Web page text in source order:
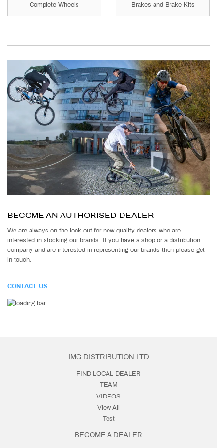
Complete Wheels Brakes and Brake Kits
BECOME AN AUTHORISED DEALER
We are always on the look out for new quality dealers who are
interested in stocking our brands. If you have a shop or a distribution
company and are interested in representing our brands then please get
in touch.
CONTACT US
IMG DISTRIBUTION LTD
FIND LOCAL DEALER
TEAM
VIDEOS
View All
Test
BECOME A DEALER